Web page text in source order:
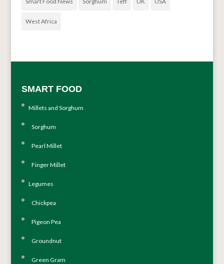
West Africa
SMART FOOD
Millets and Sorghum
Sorghum
Pearl Millet
Finger Millet
Legumes
Chickpea
Pigeon Pea
Groundnut
Green Gram